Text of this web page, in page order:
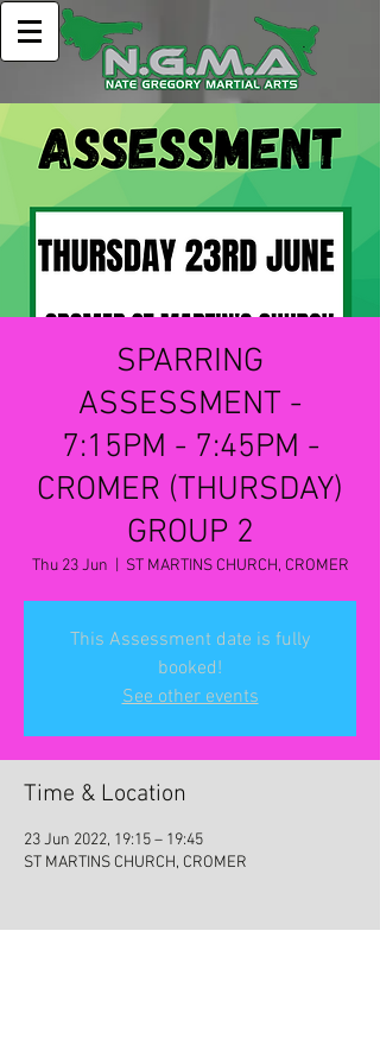
SPARRING
ASSESSMENT -
7:15PM - 7:45PM -
CROMER (THURSDAY)
GROUP 2
Thu 23 Jun ST MARTINS CHURCH, CROMER
This Assessment date is fully
booked!
See other events
Time & Location
23 Jun 2022, 19:15 – 19:45
ST MARTINS CHURCH, CROMER